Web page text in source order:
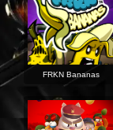
FRKN Bananas